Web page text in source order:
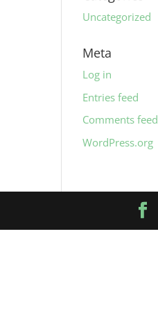
Uncategorized
Meta
Log in
Entries feed
Comments feed
WordPress.org